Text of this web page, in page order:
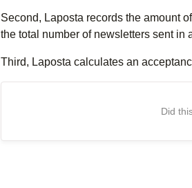
Second, Laposta records the amount
the total number of newsletters sent in
Third, Laposta calculates an
Did